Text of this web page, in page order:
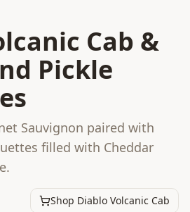
Cab &
Pickle
Sauvignon paired with
filled with Cheddar
Shop Diablo Volcanic Cab